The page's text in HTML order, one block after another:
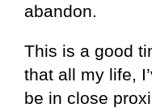
abandon.
This is a good
that all my life,
be in close